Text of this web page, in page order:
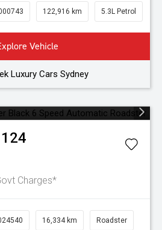
122,916 km 5.3L Petrol
Vehicle
Luxury Cars Sydney
124
Charges*
16,334 km Roadster